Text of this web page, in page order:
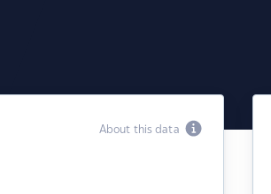
About this data